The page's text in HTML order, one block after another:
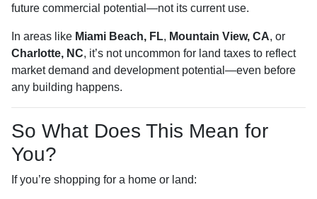
future commercial potential—not its current use.
In areas like Miami Beach, FL, Mountain View, CA, or
Charlotte, NC, it’s not uncommon for land taxes to reflect
market demand and development potential—even before
any building happens.
So What Does This Mean for
You?
If you’re shopping for a home or land: